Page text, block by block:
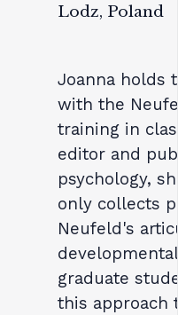
Lodz, Poland
Joanna holds
with the
training in
editor and
psychology,
only collects
Neufeld's
graduate
this approach